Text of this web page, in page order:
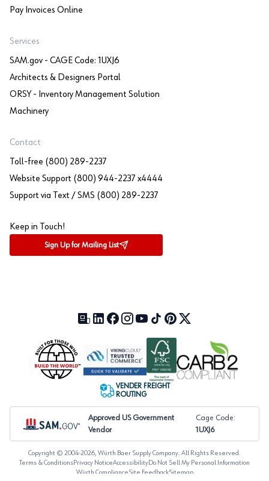
Pay Invoices Online
Services
SAM.gov - CAGE Code: 1UXJ6
Architects & Designers Portal
ORSY - Inventory Management Solution
Machinery
Contact
Toll-free (800) 289-2237
Website Support (800) 944-2237 x4444
Support via Text / SMS (800) 289-2237
Keep in Touch!
Sign Up for Mailing List
Our Blog (opens in a new tab)
LinkedIn (opens in a new tab)
Facebook (opens in a new tab)
Instagram (opens in a new tab)
YouTube (opens in a new tab)
TikTok (opens in a new tab)
Pinterest (opens in a new tab)
X (formerly Twitter)
VENDER FREIGHT
ROUTING
Approved US Government
Vendor
Cage Code:
1UXJ6
Copyright © 2004-2026, Würth Baer Supply Company. All Rights Reserved.
Terms & ConditionsPrivacy NoticeAccessibilityDo Not Sell My Personal Information
Würth ComplianceSite FeedbackSitemap